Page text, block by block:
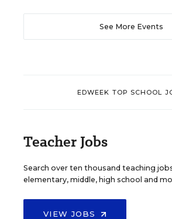
See More Events
EDWEEK TOP SCHOOL
Teacher Jobs
Search over ten thousand teaching
elementary, middle, high school and
VIEW JOBS